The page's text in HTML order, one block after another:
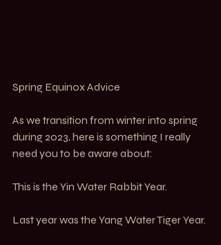
Spring Equinox Advice
As we transition from winter into spring
during 2023, here is something I really
need you to be aware about:
This is the Yin Water Rabbit Year.
Last year was the Yang Water Tiger Year.